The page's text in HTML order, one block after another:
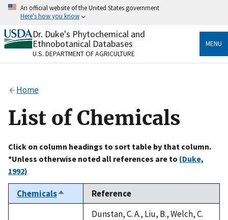
Skip
content
An official website of the United States government
Here's how you know
Official websites use .gov
A.govwebsite belongs to an official government
organization in the United States.
Alock
to the .gov website. Share sensitive information only
on official, secure websites.
Dr. Duke's Phytochemical and
Ethnobotanical Databases
U.S. DEPARTMENT OF AGRICULTURE
MENU
Home
List of Chemicals
Click on column headings to sort table by that column.
*Unless otherwise noted all references are to (Duke,
1992)
ChemicalsSort
descending
Reference
Dunstan, C. A., Liu, B., Welch, C.